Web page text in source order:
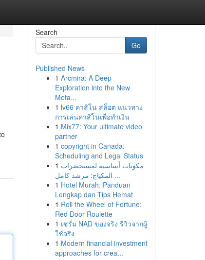
Search
Go
Published News
1 Arcmira: A Deep
Exploration into the New
Meta...
1 lv66 คาสิโน สล็อต แนวทาง
การเล่นคาสิโนเพื่อทำเงิน
1 Mix77: Your ultimate video
partner
1 copyright in Canada:
Scheduling and Legal Status
1 مكونات أساسية لمستحضرات
المكياج: مرشد كامل ...
1 Hotel Murah: Panduan
Lengkap dan Tips Hemat
1 Roll the Wheel of Fortune:
Red Door Roulette
1 เซรั่ม NAD ของจริง รีวิวจากผู้
ใช้จริง
1 Modern financial investment
approaches for crea...